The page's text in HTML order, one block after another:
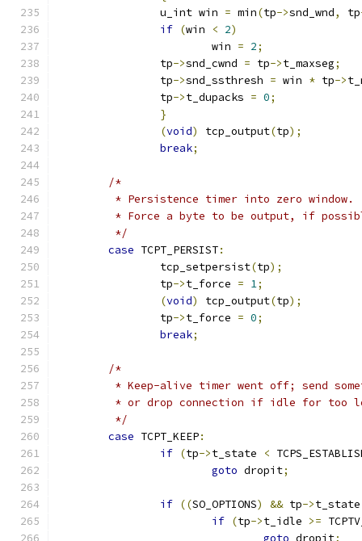
		u_int win
= min(tp->snd_wnd, tp
if (win < 2)
			win
= 2;
		tp
->snd_cwnd = tp->t_maxseg;
		tp
->snd_ssthresh = win * tp->
		tp
->t_dupacks = 0;
}
(void) tcp_output(tp);
break;
/*
	 * Persistence timer into zero window.
* Force a byte to be output, if
	 */
case TCPT_PERSIST:
		tcp_setpersist
(tp);
		tp
->t_force = 1;
(void) tcp_output(tp);
		tp
->t_force = 0;
break;
/*
* Keep-alive timer went off; send
* or drop connection if idle for too
	 */
case TCPT_KEEP:
if (tp->t_state <
goto dropit;
if ((SO_OPTIONS) && tp->
if (tp->t_idle >=
goto dropit;